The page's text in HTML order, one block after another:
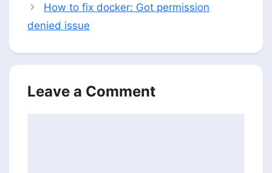
How to fix docker: Got permission
denied issue
Leave a Comment